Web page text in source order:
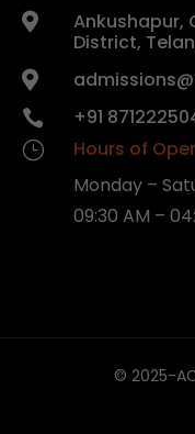

Ankushapur,
District,

 +91
}
Hours of
Monday –
09:30 AM –
© 2025-